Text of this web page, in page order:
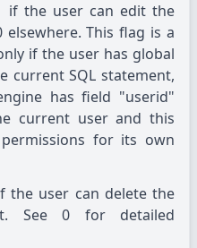
if the user can edit the
This flag is a
if the user has global
current SQL statement,
has field "userid"
current user and this
for its own
the user can delete the
See 0 for detailed